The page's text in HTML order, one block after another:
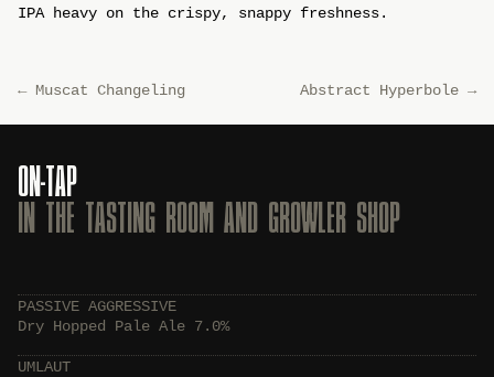
IPA heavy on the crispy, snappy freshness.
←Muscat Changeling Abstract Hyperbole →
ON-TAP
IN THE TASTING ROOM AND GROWLER SHOP
PASSIVE AGGRESSIVE
Dry Hopped Pale Ale 7.0%
UMLAUT